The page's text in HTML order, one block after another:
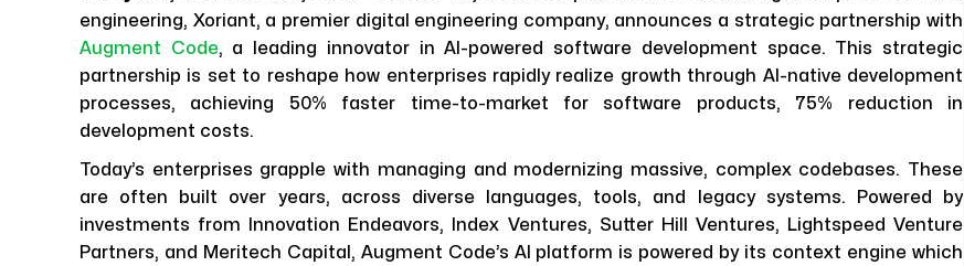
engineering, Xoriant, a premier digital engineering company, announces a strategic partnership with
Augment Code, a leading innovator in AI-powered software development space. This strategic
partnership is set to reshape how enterprises rapidly realize growth through AI-native development
processes, achieving 50% faster time-to-market for software products, 75% reduction in
development costs.
Today’s enterprises grapple with managing and modernizing massive, complex codebases. These
are often built over years, across diverse languages, tools, and legacy systems. Powered by
investments from Innovation Endeavors, Index Ventures, Sutter Hill Ventures, Lightspeed Venture
Partners, and Meritech Capital, Augment Code’s AI platform is powered by its context engine which